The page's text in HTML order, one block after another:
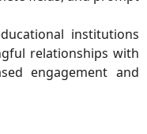
institutions
relationships with
engagement and